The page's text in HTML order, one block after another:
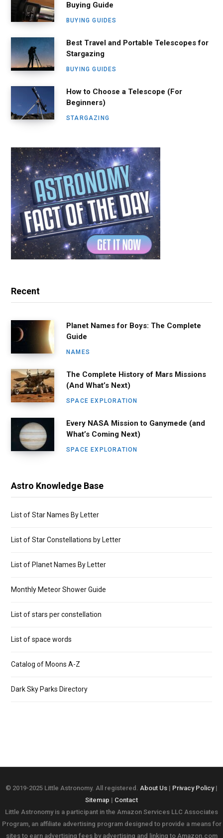
Buying Guide
BUYING GUIDES
Best Travel and Portable Telescopes for
Stargazing
BUYING GUIDES
How to Choose a Telescope (For
Beginners)
STARGAZING
Recent
Planet Names for Boys: The Complete
Guide
NAMES
The Complete History of Mars Missions
(And What’s Next)
SPACE EXPLORATION
Every NASA Mission to Ganymede (and
What’s Coming Next)
SPACE EXPLORATION
Astro Knowledge Base
List of Star Names By Letter
List of Star Constellations by Letter
List of Planet Names By Letter
Monthly Meteor Shower Guide
List of stars per constellation
List of space words
Catalog of Moons A-Z
Dark Sky Parks Directory
© 2019-2025 Little Astronomy. All registered. About Us | Privacy Policy|
Sitemap | Contact
Little Astronomy is a participant in the Amazon Services LLC Associates
Program, an affiliate advertising program designed to provide a means for
sites to earn advertising fees by advertising and linking to Amazon.com